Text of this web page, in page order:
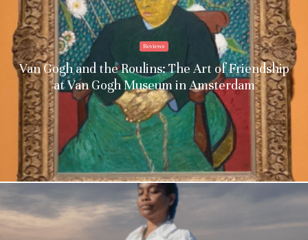
Reviews
Van Gogh and the Roulins: The Art of Friendship
at Van Gogh Museum in Amsterdam